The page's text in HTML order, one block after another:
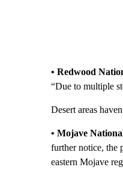
• Redwood
“Due to multiple
Desert areas
• Mojave
further notice, the
eastern Mojave